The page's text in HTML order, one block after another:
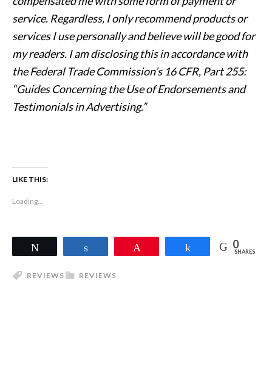
service. Regardless, I only recommend products or
services I use personally and believe will be good for
my readers. I am disclosing this in accordance with
the Federal Trade Commission’s 16 CFR, Part 255:
“Guides Concerning the Use of Endorsements and
Testimonials in Advertising.”
LIKE THIS:
Loading...
Share 0
SHARES
REVIEWS
REVIEWS